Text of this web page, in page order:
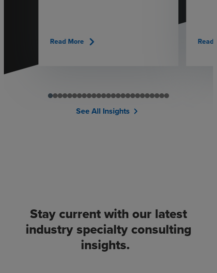
Read More chevron_right Read
See All Insights chevron_right
Stay current with our latest
industry specialty consulting
insights.